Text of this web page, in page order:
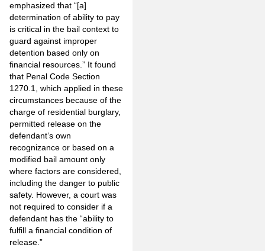
emphasized that “[a]
determination of ability to pay
is critical in the bail context to
guard against improper
detention based only on
financial resources.” It found
that Penal Code Section
1270.1, which applied in these
circumstances because of the
charge of residential burglary,
permitted release on the
defendant’s own
recognizance or based on a
modified bail amount only
where factors are considered,
including the danger to public
safety. However, a court was
not required to consider if a
defendant has the “ability to
fulfill a financial condition of
release.”